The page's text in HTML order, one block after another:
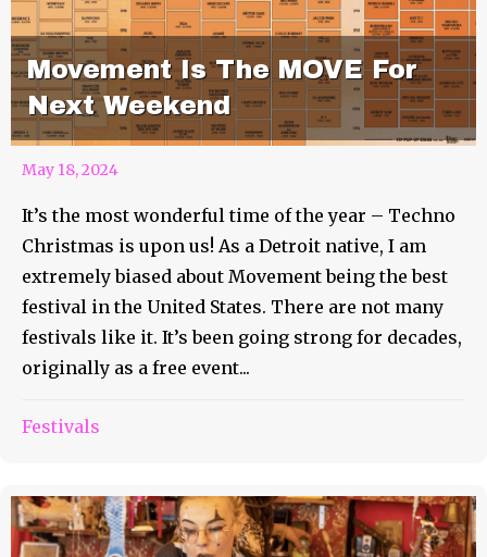
Movement Is The MOVE For
Next Weekend
May 18, 2024
It’s the most wonderful time of the year – Techno
Christmas is upon us! As a Detroit native, I am
extremely biased about Movement being the best
festival in the United States. There are not many
festivals like it. It’s been going strong for decades,
originally as a free event...
Festivals